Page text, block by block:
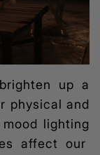
up a
physical and
mood lighting
affect our